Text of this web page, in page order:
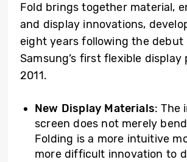
Fold brings together material,
and display innovations,
eight years following the debut
Samsung’s first flexible
2011.
New Display Materials: The
screen does not merely
Folding is a more intuitive
more difficult innovation to